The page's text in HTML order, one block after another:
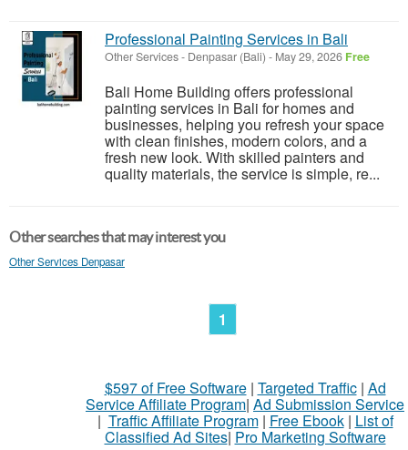
Professional Painting Services in Bali
Other Services- Denpasar (Bali) - May 29, 2026 Free
Bali Home Building offers professional
painting services in Bali for homes and
businesses, helping you refresh your space
with clean finishes, modern colors, and a
fresh new look. With skilled painters and
quality materials, the service is simple, re...
Other searches that may interest you
Other Services Denpasar
1
$597 of Free Software| Targeted Traffic| Ad
Service Affiliate Program| Ad Submission Service
| Traffic Affiliate Program| Free Ebook| List of
Classified Ad Sites| Pro Marketing Software